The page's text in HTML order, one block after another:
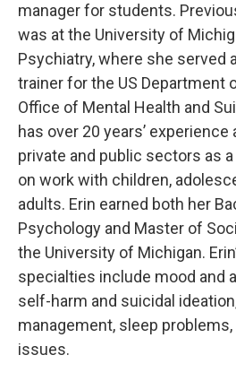
manager for students.
was at the University of
Psychiatry, where she served
trainer for the US Department
Office of Mental Health and
has over 20 years’
private and public sectors as
on work with children,
adults. Erin earned both her
Psychology and Master of
the University of Michigan.
specialties include mood and
self-harm and suicidal
management, sleep
issues.